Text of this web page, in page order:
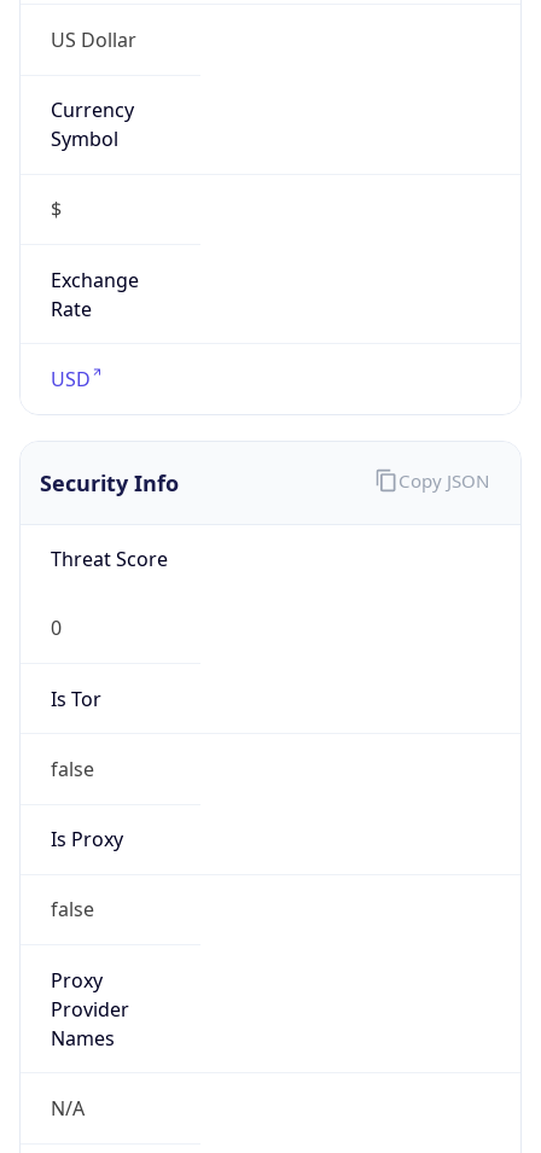
US Dollar
Currency
Symbol
$
Exchange
Rate
USD
Security Info
Threat Score
0
Is Tor
false
Is Proxy
false
Proxy
Provider
Names
N/A
Copy JSON